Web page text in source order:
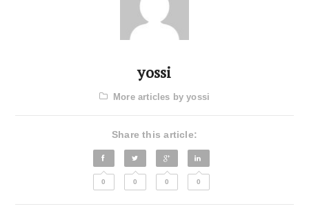
yossi
More articles by yossi
Share this article:
0 0 0 0